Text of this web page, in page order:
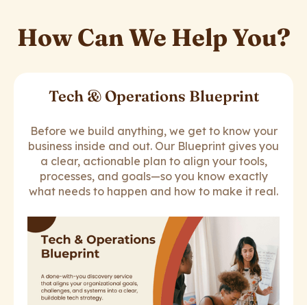
How Can We Help You?
Tech & Operations Blueprint
Before we build anything, we get to know your
business inside and out. Our Blueprint gives you
a clear, actionable plan to align your tools,
processes, and goals—so you know exactly
what needs to happen and how to make it real.